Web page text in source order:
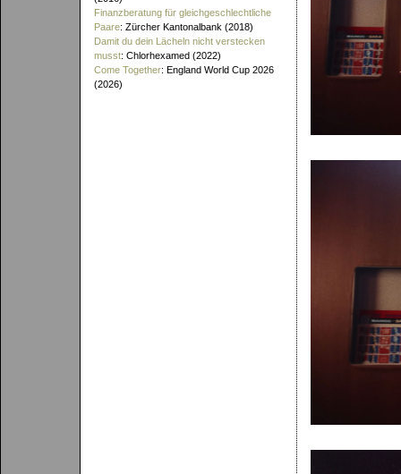
Finanzberatung für gleichgeschlechtliche
Paare: Zürcher Kantonalbank (2018)
Damit du dein Lächeln nicht verstecken
musst: Chlorhexamed (2022)
Come Together: England World Cup 2026
(2026)